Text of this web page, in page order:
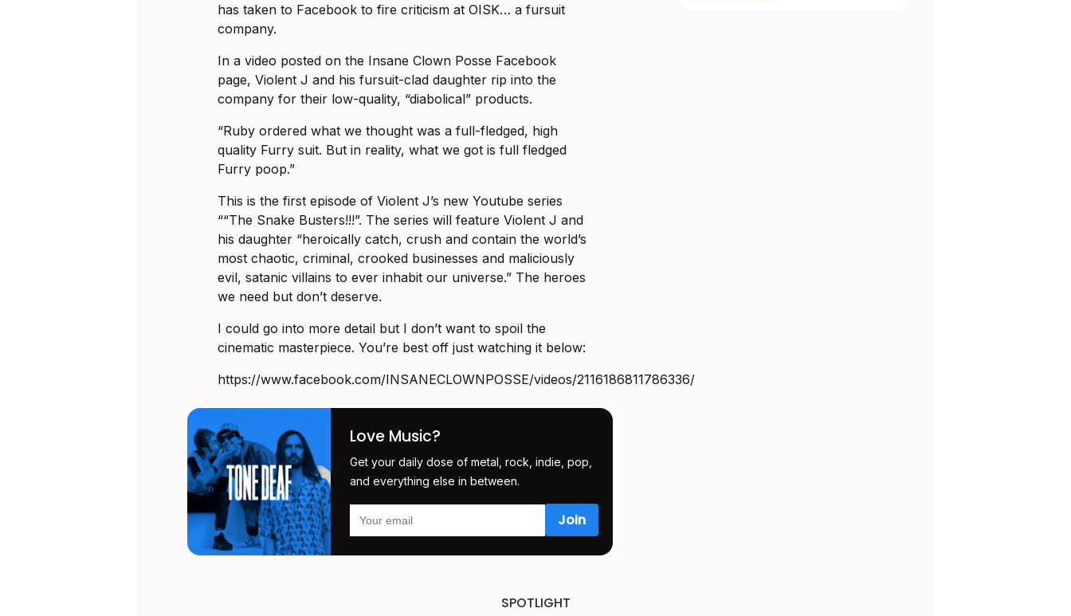
has taken to Facebook to fire criticism at OISK… a fursuit
company.
In a video posted on the Insane Clown Posse Facebook
page, Violent J and his fursuit-clad daughter rip into the
company for their low-quality, “diabolical” products.
“Ruby ordered what we thought was a full-fledged, high
quality Furry suit. But in reality, what we got is full fledged
Furry poop.”
This is the first episode of Violent J’s new Youtube series
““The Snake Busters!!!”. The series will feature Violent J and
his daughter “heroically catch, crush and contain the world’s
most chaotic, criminal, crooked businesses and maliciously
evil, satanic villains to ever inhabit our universe.” The heroes
we need but don’t deserve.
I could go into more detail but I don’t want to spoil the
cinematic masterpiece. You’re best off just watching it below:
https://www.facebook.com/INSANECLOWNPOSSE/videos/2116186811786336/
Love Music?
Get your daily dose of metal, rock, indie, pop,
and everything else in between.
SPOTLIGHT